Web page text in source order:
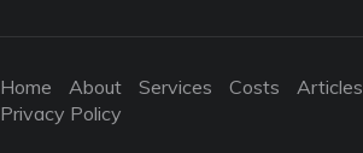
Home About Services Costs Articles
Privacy Policy